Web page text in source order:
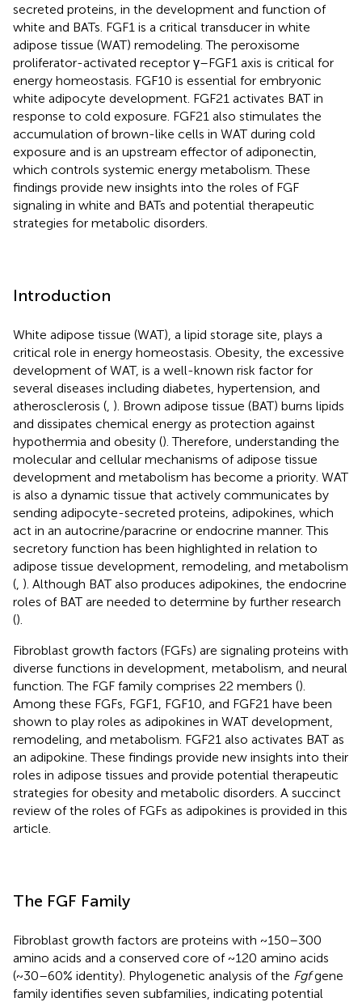
secreted proteins, in the development and function of
white and BATs. FGF1 is a critical transducer in white
adipose tissue (WAT) remodeling. The peroxisome
proliferator-activated receptor γ–FGF1 axis is critical for
energy homeostasis. FGF10 is essential for embryonic
white adipocyte development. FGF21 activates BAT in
response to cold exposure. FGF21 also stimulates the
accumulation of brown-like cells in WAT during cold
exposure and is an upstream effector of adiponectin,
which controls systemic energy metabolism. These
findings provide new insights into the roles of FGF
signaling in white and BATs and potential therapeutic
strategies for metabolic disorders.
Introduction
White adipose tissue (WAT), a lipid storage site, plays a
critical role in energy homeostasis. Obesity, the excessive
development of WAT, is a well-known risk factor for
several diseases including diabetes, hypertension, and
atherosclerosis ( ). Brown adipose tissue (BAT) burns lipids
and dissipates chemical energy as protection against
hypothermia and obesity (). Therefore, understanding the
molecular and cellular mechanisms of adipose tissue
development and metabolism has become a priority. WAT
is also a dynamic tissue that actively communicates by
sending adipocyte-secreted proteins, adipokines, which
act in an autocrine/paracrine or endocrine manner. This
secretory function has been highlighted in relation to
adipose tissue development, remodeling, and metabolism
( ). Although BAT also produces adipokines, the endocrine
roles of BAT are needed to determine by further research
().
Fibroblast growth factors (FGFs) are signaling proteins with
diverse functions in development, metabolism, and neural
function. The FGF family comprises 22 members ().
Among these FGFs, FGF1, FGF10, and FGF21 have been
shown to play roles as adipokines in WAT development,
remodeling, and metabolism. FGF21 also activates BAT as
an adipokine. These findings provide new insights into their
roles in adipose tissues and provide potential therapeutic
strategies for obesity and metabolic disorders. A succinct
review of the roles of FGFs as adipokines is provided in this
article.
The FGF Family
Fibroblast growth factors are proteins with ~150–300
amino acids and a conserved core of ~120 amino acids
(~30–60% identity). Phylogenetic analysis of the Fgfgene
family identifies seven subfamilies, indicating potential